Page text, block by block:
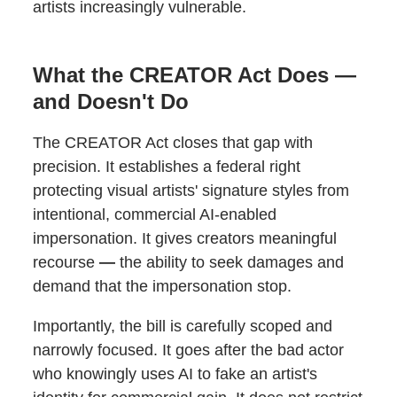
artists increasingly vulnerable.
What the CREATOR Act Does —
and Doesn't Do
The CREATOR Act closes that gap with
precision. It establishes a federal right
protecting visual artists' signature styles from
intentional, commercial AI-enabled
impersonation. It gives creators meaningful
recourse— the ability to seek damages and
demand that the impersonation stop.
Importantly, the bill is carefully scoped and
narrowly focused. It goes after the bad actor
who knowingly uses AI to fake an artist's